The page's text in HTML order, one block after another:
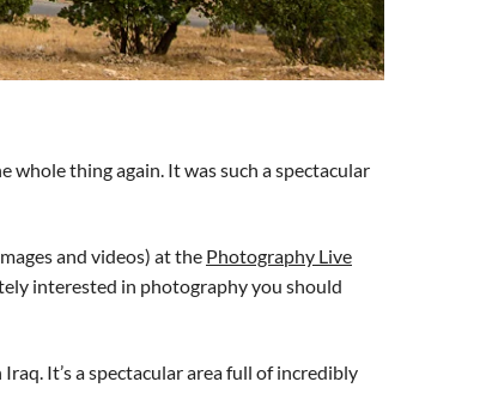
whole thing again. It was such a spectacular
and videos) at the Photography Live
interested in photography you should
It’s a spectacular area full of incredibly